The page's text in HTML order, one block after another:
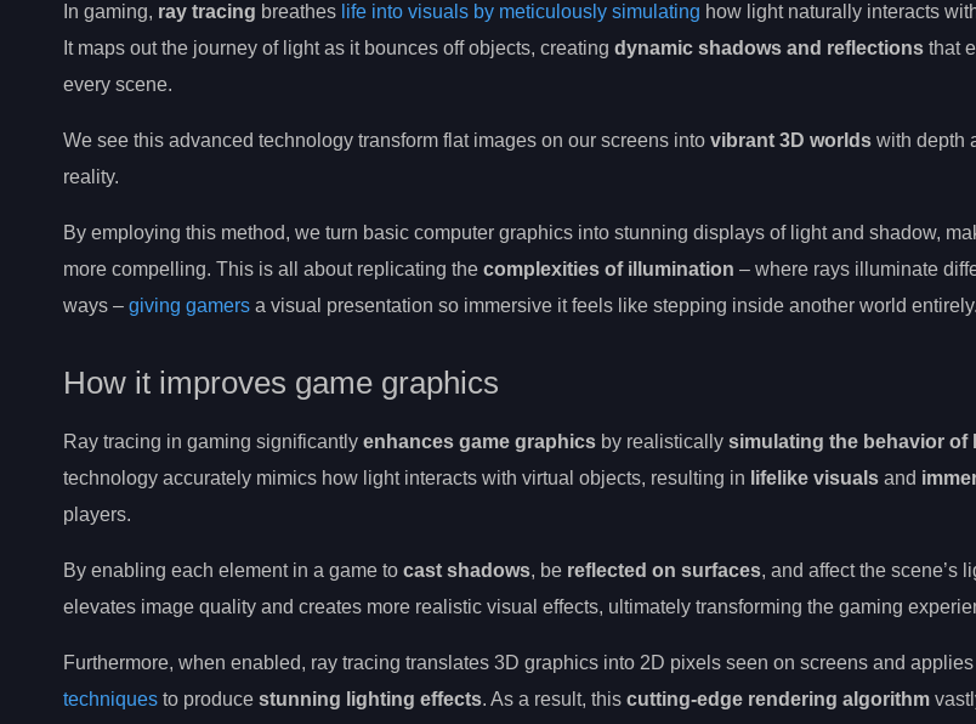
In gaming, ray tracing breathes life into visuals by meticulously simulating how light naturally interacts
It maps out the journey of light as it bounces off objects, creating dynamic shadows and reflections that
every scene.
We see this advanced technology transform flat images on our screens into vibrant 3D worlds with depth
reality.
By employing this method, we turn basic computer graphics into stunning displays of light and shadow,
more compelling. This is all about replicating the complexities of illumination – where rays illuminate
ways – giving gamers a visual presentation so immersive it feels like stepping inside another world entirely.
How it improves game graphics
Ray tracing in gaming significantly enhances game graphics by realistically simulating the behavior of
technology accurately mimics how light interacts with virtual objects, resulting in lifelike visuals and
players.
By enabling each element in a game to cast shadows, be reflected on surfaces, and affect the scene’s
elevates image quality and creates more realistic visual effects, ultimately transforming the gaming
Furthermore, when enabled, ray tracing translates 3D graphics into 2D pixels seen on screens and applies
techniques to produce stunning lighting effects. As a result, this cutting-edge rendering algorithm